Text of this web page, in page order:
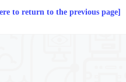
to return to the previous page]